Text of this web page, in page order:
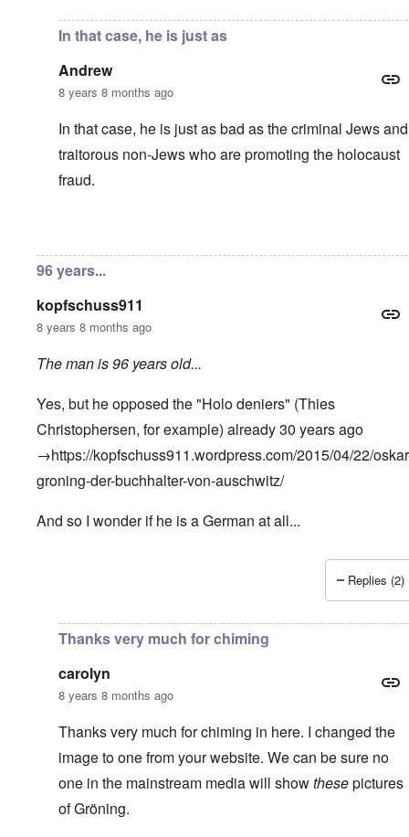
In that case, he is just as
Andrew
8 years 8 months ago
In that case, he is just as bad as the criminal Jews and
traitorous non-Jews who are promoting the holocaust
fraud.
96 years...
kopfschuss911
8 years 8 months ago
The man is 96 years old...
Yes, but he opposed the "Holo deniers" (Thies
Christophersen, for example) already 30 years ago
→https://kopfschuss911.wordpress.com/2015/04/22/
groning-der-buchhalter-von-auschwitz/
And so I wonder if he is a German at all...
Replies (2)
Thanks very much for chiming
carolyn
8 years 8 months ago
Thanks very much for chiming in here. I changed the
image to one from your website. We can be sure no
one in the mainstream media will showthesepictures
of Gröning.